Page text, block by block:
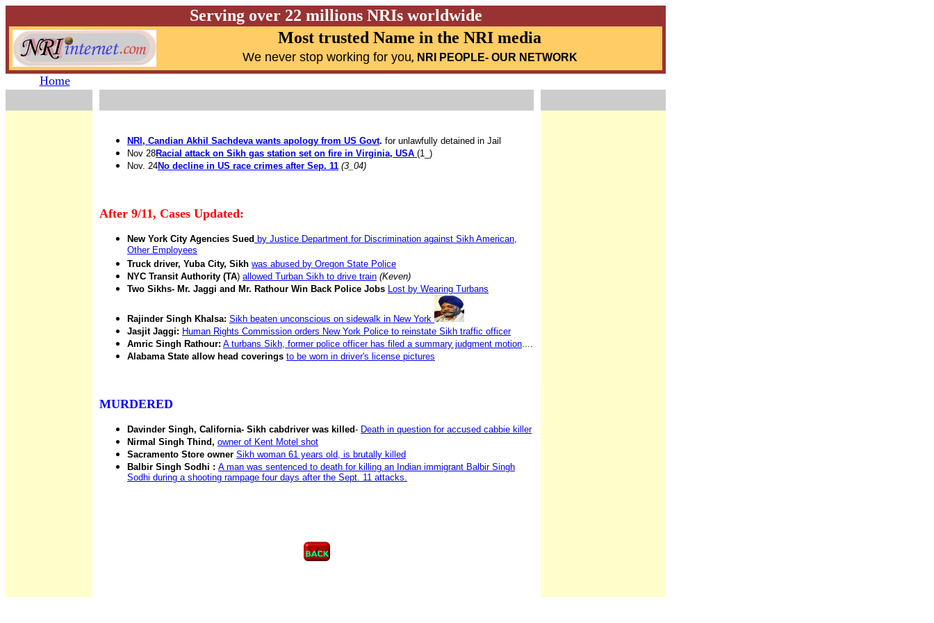
Serving over 22 millions NRIs worldwide
Most trusted Name in the NRI media
We never stop working for you, NRI PEOPLE- OUR NETWORK
Home
NRI, Candian Akhil Sachdeva wants apology from US Govt. for unlawfully detained in Jail
Nov 28Racial attack on Sikh gas station set on fire in Virginia, USA (1_)
Nov. 24No decline in US race crimes after Sep. 11 (3_04)
After 9/11, Cases Updated:
New York City Agencies Sued by Justice Department for Discrimination against Sikh American,
Other Employees
Truck driver, Yuba City, Sikh was abused by Oregon State Police
NYC Transit Authority (TA) allowed Turban Sikh to drive train (Keven)
Two Sikhs- Mr. Jaggi and Mr. Rathour Win Back Police Jobs Lost by Wearing Turbans
Rajinder Singh Khalsa: Sikh beaten unconscious on sidewalk in New York
Jasjit Jaggi: Human Rights Commission orders New York Police to reinstate Sikh traffic officer
Amric Singh Rathour: A turbans Sikh, former police officer has filed a summary judgment motion....
Alabama State allow head coverings to be worn in driver's license pictures
MURDERED
Davinder Singh, California- Sikh cabdriver was killed- Death in question for accused cabbie killer
Nirmal Singh Thind, owner of Kent Motel shot
Sacramento Store owner Sikh woman 61 years old, is brutally killed
Balbir Singh Sodhi : A man was sentenced to death for killing an Indian immigrant Balbir Singh
Sodhi during a shooting rampage four days after the Sept. 11 attacks.